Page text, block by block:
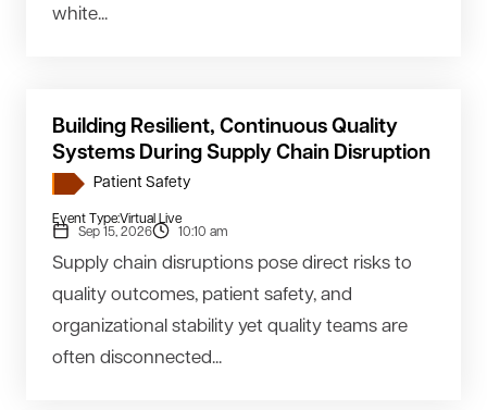
white...
Building Resilient, Continuous Quality
Systems During Supply Chain Disruption
Patient Safety
Event Type:Virtual Live
Sep 15, 2026
10:10 am
Supply chain disruptions pose direct risks to
quality outcomes, patient safety, and
organizational stability yet quality teams are
often disconnected...